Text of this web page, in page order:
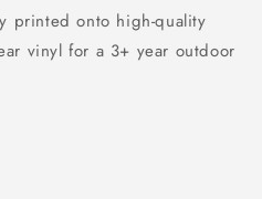
printed onto high-quality
vinyl for a 3+ year outdoor